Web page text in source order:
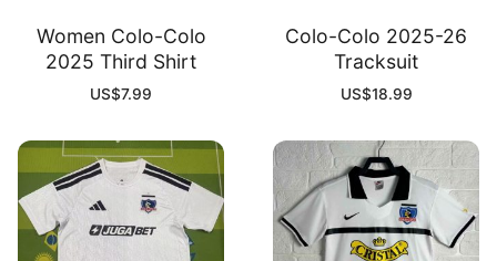
Women Colo-Colo
2025 Third Shirt
US$7.99
Colo-Colo 2025-26
Tracksuit
US$18.99